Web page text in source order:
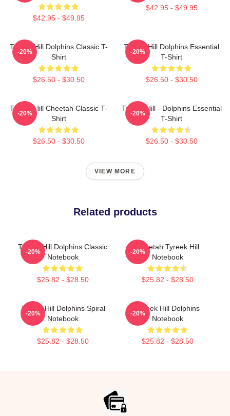
$42.95 - $49.95
$42.95 - $49.95
Tyreek Hill Dolphins Classic T-
Shirt
$26.50 - $30.50
-20%
Tyreek Hill Dolphins Essential
T-Shirt
$26.50 - $30.50
-20%
Tyreek Hill Cheetah Classic T-
Shirt
$26.50 - $30.50
-20%
Tyreek Hill - Dolphins Essential
T-Shirt
$26.50 - $30.50
-20%
VIEW MORE
Related products
Tyreek Hill Dolphins Classic
Notebook
$25.82 - $28.50
-20%
Cheetah Tyreek Hill
Notebook
$25.82 - $28.50
-20%
Tyreek Hill Dolphins Spiral
Notebook
$25.82 - $28.50
-20%
Tyreek Hill Dolphins
Notebook
$25.82 - $28.50
-20%